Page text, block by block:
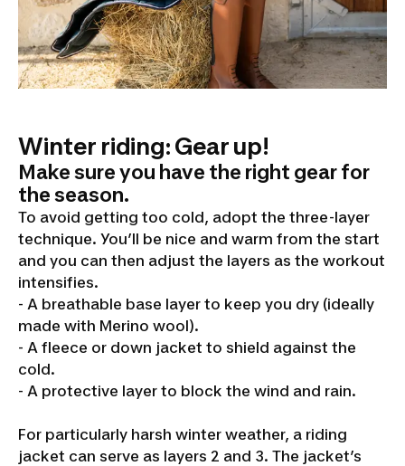
Winter riding: Gear up!
Make sure you have the right gear for
the season.
To avoid getting too cold, adopt the three-layer
technique. You’ll be nice and warm from the start
and you can then adjust the layers as the workout
intensifies.
- A breathable base layer to keep you dry (ideally
made with Merino wool).
- A fleece or down jacket to shield against the
cold.
- A protective layer to block the wind and rain.
For particularly harsh winter weather, a riding
jacket can serve as layers 2 and 3. The jacket’s